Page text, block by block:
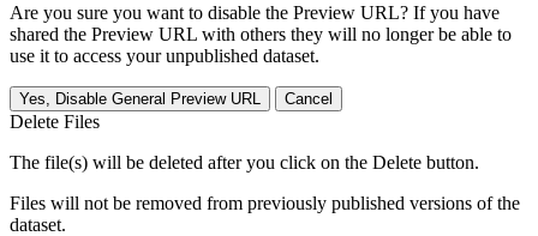
Are you sure you want to disable the Preview URL? If you have
shared the Preview URL with others they will no longer be able to
use it to access your unpublished dataset.
Yes, Disable General Preview URL Cancel
Delete Files
The file(s) will be deleted after you click on the Delete button.
Files will not be removed from previously published versions of the
dataset.